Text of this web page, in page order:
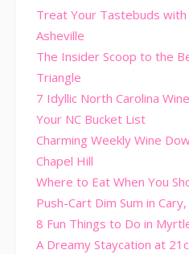
Treat Your Tastebuds
Asheville
The Insider Scoop to the
Triangle
7 Idyllic North Carolina
Your NC Bucket List
Charming Weekly Wine
Chapel Hill
Where to Eat When You
Push-Cart Dim Sum in
8 Fun Things to Do in
A Dreamy Staycation at